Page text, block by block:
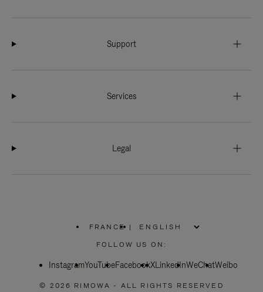
Support
Services
Legal
FRANCE
PLEASE
SELECT
COUNTRY
|
FOLLOW US ON:
InstagramYouTubeFacebookXLinkedInWeChatWeibo
© 2026 RIMOWA - ALL RIGHTS RESERVED